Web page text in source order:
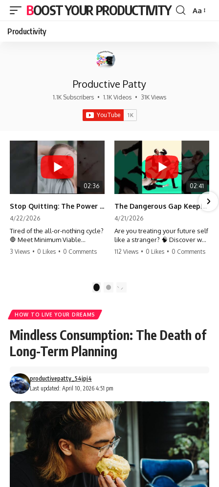
BOOST YOUR PRODUCTIVITY
Font
Aa
Productivity
Productive Patty
1.1K Subscribers • 1.1K Videos • 31K Views
02:36
Stop Quitting: The Power of Minimum Viable Momentum (MVM)
4/22/2026
Tired of the all-or-nothing cycle?
🛑 Meet Minimum Viable
Momentum (MVM). It’s the
progress when life gets loud.
#habits #growthmindset
#discipline #selfimprovement
#mvm
3 Views • 0 Likes • 0 Comments
02:41
The Dangerous Gap Keeping You Stuck | Future Self Science
4/21/2026
Are you treating your future self
like a stranger? 🧠 Discover why
your brain chooses the cookie
moving toward your potential.
#Productivity #Psychology
#PersonalDevelopment
112 Views • 0 Likes • 0 Comments
2
HOW TO LIVE YOUR DREAMS
Mindless Consumption: The Death of
Long-Term Planning
Last updated: April 10, 2026 4:51 pm
productivepatty_54jpj4